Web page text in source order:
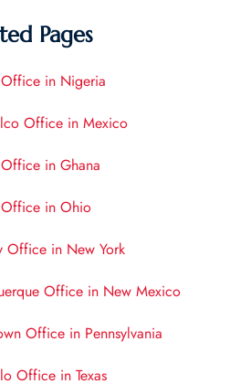
Pages
in Nigeria
Office in Mexico
in Ghana
in Ohio
Office in New York
Office in New Mexico
Office in Pennsylvania
Office in Texas